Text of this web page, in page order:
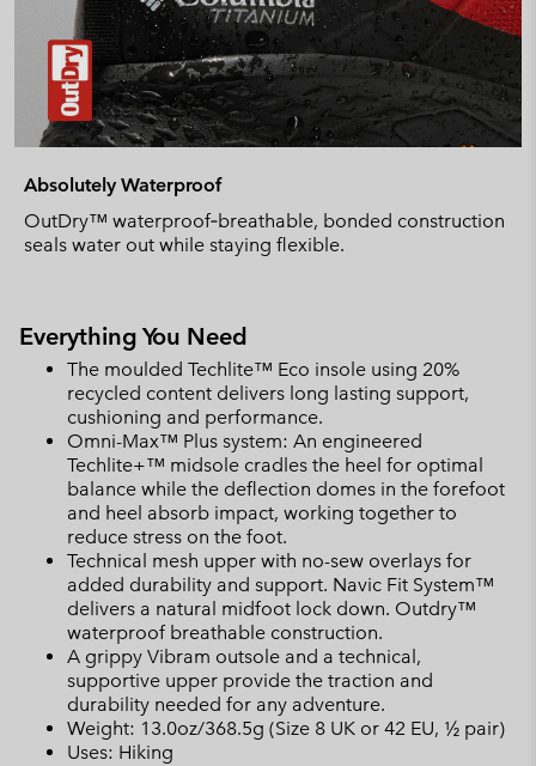
Absolutely Waterproof
OutDry™ waterproof‑breathable, bonded construction
seals water out while staying flexible.
Everything You Need
The moulded Techlite™ Eco insole using 20%
recycled content delivers long lasting support,
cushioning and performance.
Omni-Max™ Plus system: An engineered
Techlite+™ midsole cradles the heel for optimal
balance while the deflection domes in the forefoot
and heel absorb impact, working together to
reduce stress on the foot.
Technical mesh upper with no-sew overlays for
added durability and support. Navic Fit System™
delivers a natural midfoot lock down. Outdry™
waterproof breathable construction.
A grippy Vibram outsole and a technical,
supportive upper provide the traction and
durability needed for any adventure.
Weight: 13.0oz/368.5g (Size 8 UK or 42 EU, ½ pair)
Uses: Hiking